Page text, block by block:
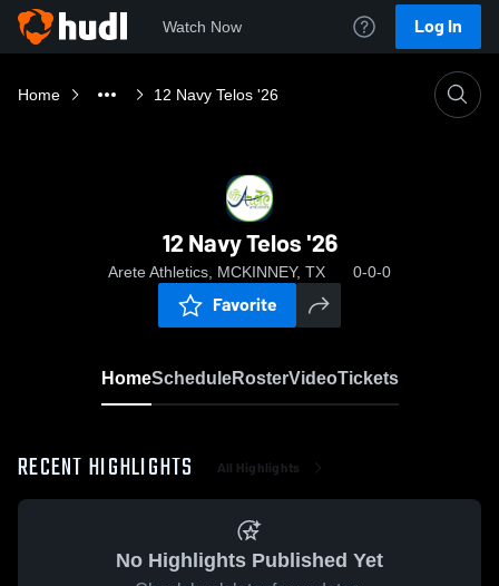
Watch Now Log In
Home 12 Navy Telos '26
12 Navy Telos '26
Arete Athletics, MCKINNEY, TX 0-0-0
Favorite
HomeScheduleRosterVideoTickets
RECENT HIGHLIGHTS All Highlights
No Highlights Published Yet